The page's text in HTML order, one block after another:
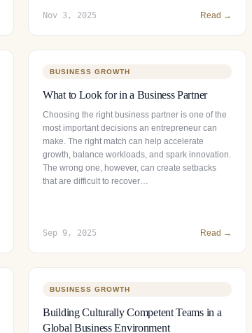
Nov 3, 2025 Read →
BUSINESS GROWTH
What to Look for in a Business Partner
Choosing the right business partner is one of the
most important decisions an entrepreneur can
make. The right match can help accelerate
growth, balance workloads, and spark innovation.
The wrong one, however, can create setbacks
that are difficult to recover…
Sep 9, 2025 Read →
BUSINESS GROWTH
Building Culturally Competent Teams in a
Global Business Environment